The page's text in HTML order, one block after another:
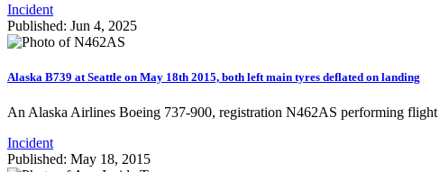
Incident
Published: Jun 4, 2025
Alaska B739 at Seattle on May 18th 2015, both left main tyres deflated on landing
An Alaska Airlines Boeing 737-900, registration N462AS performing
Incident
Published: May 18, 2015